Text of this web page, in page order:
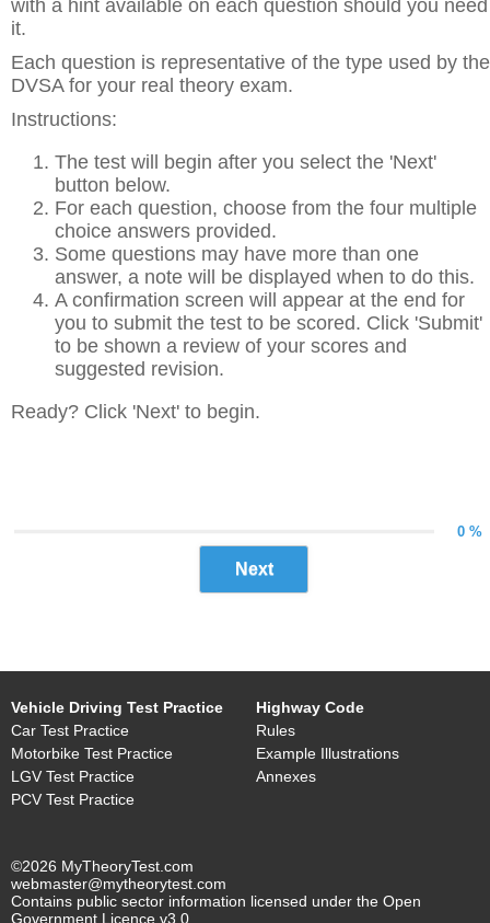
with a hint available on each question should you need
it.
Each question is representative of the type used by the
DVSA for your real theory exam.
Instructions:
The test will begin after you select the 'Next'
button below.
For each question, choose from the four multiple
choice answers provided.
Some questions may have more than one
answer, a note will be displayed when to do this.
A confirmation screen will appear at the end for
you to submit the test to be scored. Click 'Submit'
to be shown a review of your scores and
suggested revision.
Ready? Click 'Next' to begin.
0 %
Next
Vehicle Driving Test Practice
Car Test Practice
Motorbike Test Practice
LGV Test Practice
PCV Test Practice
Highway Code
Rules
Example Illustrations
Annexes
©2026 MyTheoryTest.com
webmaster@mytheorytest.com
Contains public sector information licensed under the Open
Government Licence v3.0.